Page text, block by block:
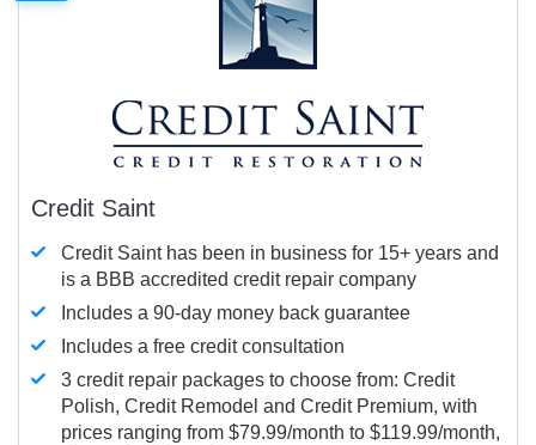
Credit Saint
Credit Saint has been in business for 15+ years and
is a BBB accredited credit repair company
Includes a 90-day money back guarantee
Includes a free credit consultation
3 credit repair packages to choose from: Credit
Polish, Credit Remodel and Credit Premium, with
prices ranging from $79.99/month to $119.99/month,